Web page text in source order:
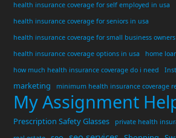
health insurance coverage for self employed in usa
health insurance coverage for seniors in usa
health insurance coverage for small business owners
health insurance coverage options in usa
home
how much health insurance coverage do i need
marketing minimum health insurance coverage
My Assignment
Prescription Safety Glasses
private health